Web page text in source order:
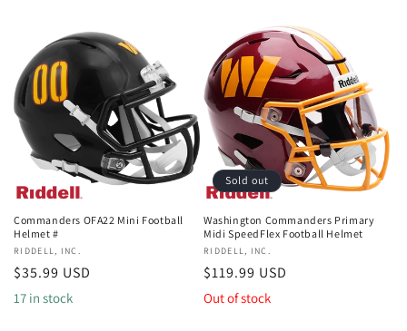
Commanders OFA22 Mini Football
Helmet #
Vendor:
RIDDELL, INC.
Regular
price
$35.99 USD
17 in stock
Sold out
Washington Commanders Primary
Midi SpeedFlex Football Helmet
Vendor:
RIDDELL, INC.
Regular
price
$119.99 USD
Out of stock